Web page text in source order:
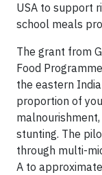
USA to support
school meals
The grant from
Food
the eastern
proportion of
stunting. The
through multi-
A to